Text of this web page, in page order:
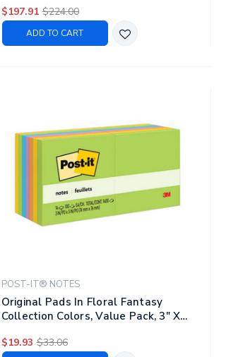
$197.91 $224.00
ADD TO CART
POST-IT® NOTES
Original Pads In Floral Fantasy
Collection Colors, Value Pack, 3" X
$19.93 $33.06